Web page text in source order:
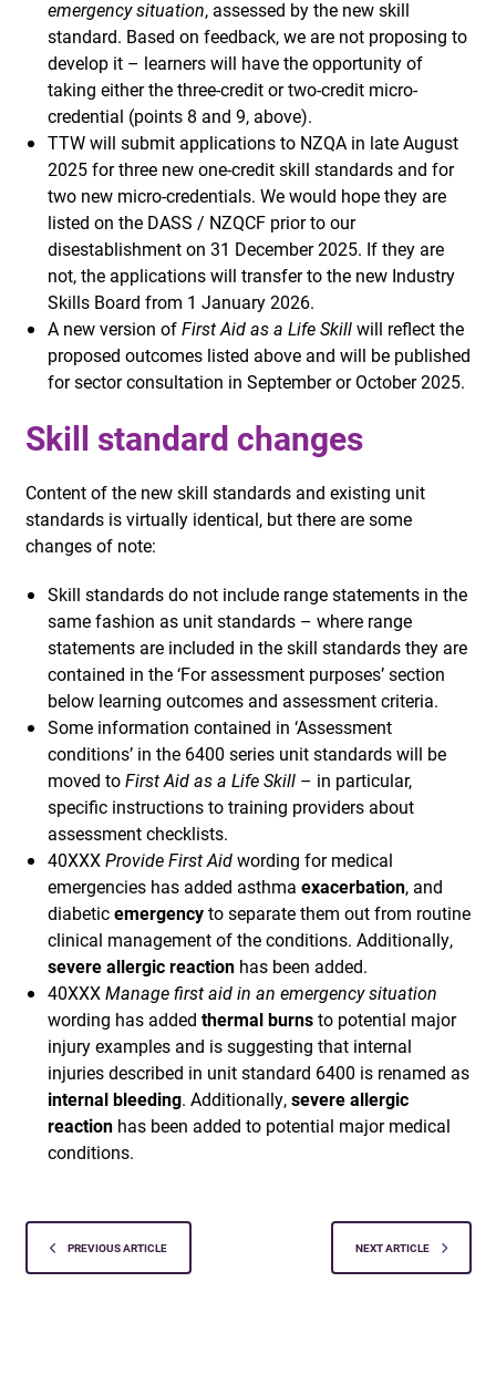
emergency situation, assessed by the new skill
standard. Based on feedback, we are not proposing to
develop it – learners will have the opportunity of
taking either the three-credit or two-credit micro-
credential (points 8 and 9, above).
TTW will submit applications to NZQA in late August
2025 for three new one-credit skill standards and for
two new micro-credentials. We would hope they are
listed on the DASS / NZQCF prior to our
disestablishment on 31 December 2025. If they are
not, the applications will transfer to the new Industry
Skills Board from 1 January 2026.
A new version ofFirst Aid as a Life Skillwill reflect the
proposed outcomes listed above and will be published
for sector consultation in September or October 2025.
Skill standard changes
Content of the new skill standards and existing unit
standards is virtually identical, but there are some
changes of note:
Skill standards do not include range statements in the
same fashion as unit standards – where range
statements are included in the skill standards they are
contained in the ‘For assessment purposes’ section
below learning outcomes and assessment criteria.
Some information contained in ‘Assessment
conditions’ in the 6400 series unit standards will be
moved toFirst Aid as a Life Skill– in particular,
specific instructions to training providers about
assessment checklists.
40XXXProvide First Aidwording for medical
emergencies has added asthma exacerbation, and
diabeticemergencyto separate them out from routine
clinical management of the conditions. Additionally,
severe allergic reactionhas been added.
40XXXManage first aid in an emergency situation
wording has added thermal burnsto potential major
injury examples and is suggesting that internal
injuries described in unit standard 6400 is renamed as
internal bleeding. Additionally,severe allergic
reactionhas been added to potential major medical
conditions.
PREVIOUS ARTICLE NEXT ARTICLE